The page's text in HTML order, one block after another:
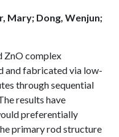
Mary; Dong, Wenjun;
ZnO complex
and fabricated via low-
through sequential
results have
preferentially
primary rod structure